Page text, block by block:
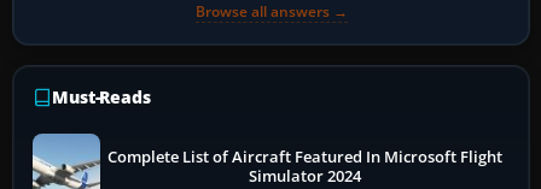
Browse all answers →
Must-Reads
Complete List of Aircraft Featured In Microsoft Flight
Simulator 2024